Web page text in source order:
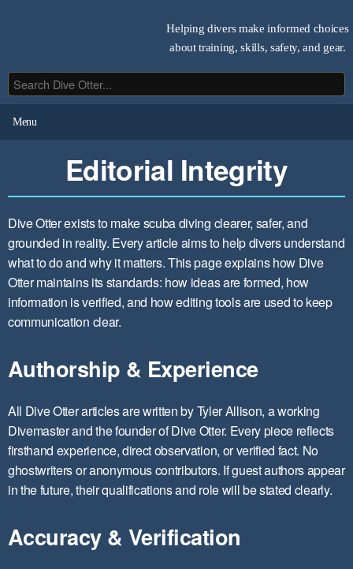
Helping divers make informed choices
about training, skills, safety, and gear.
Menu
Editorial Integrity
Dive Otter exists to make scuba diving clearer, safer, and
grounded in reality. Every article aims to help divers understand
what to do and why it matters. This page explains how Dive
Otter maintains its standards: how ideas are formed, how
information is verified, and how editing tools are used to keep
communication clear.
Authorship & Experience
All Dive Otter articles are written by Tyler Allison, a working
Divemaster and the founder of Dive Otter. Every piece reflects
firsthand experience, direct observation, or verified fact. No
ghostwriters or anonymous contributors. If guest authors appear
in the future, their qualifications and role will be stated clearly.
Accuracy & Verification